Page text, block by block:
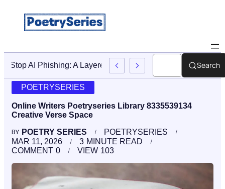
Stop AI Phishing: A Layered Approach To EmployeeSearch
POETRYSERIES
Online Writers Poetryseries Library 8335539134
Creative Verse Space
BY POETRY SERIES
POETRYSERIES
MAR 11, 2026
3 MINUTE READ
0
COMMENT 103
VIEW